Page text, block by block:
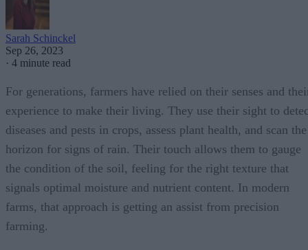
Sarah Schinckel
Sep 26, 2023
· 4 minute read
For generations, farmers have relied on their senses and
experience to make their living. They use their sight to
diseases and pests in crops, assess plant health, and scan the
horizon for signs of rain. Their touch allows them to gauge
the condition of the soil, feeling for the right texture that
signals optimal moisture and nutrient content. In modern
farms, that approach is getting an assist from precision
farming.